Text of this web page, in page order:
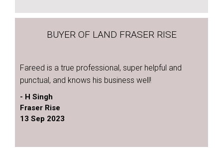
BUYER OF LAND FRASER RISE
Fareed is a true professional, super helpful and
punctual, and knows his business well!
- H Singh
Fraser Rise
13 Sep 2023